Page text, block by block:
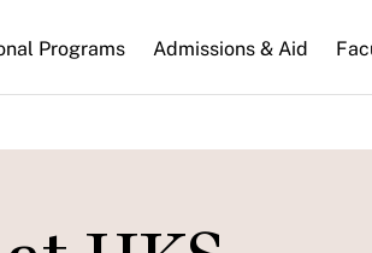
Programs Admissions & Aid